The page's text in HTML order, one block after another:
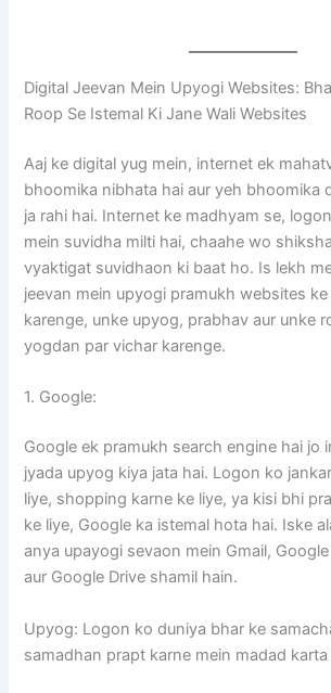
Digital Jeevan Mein Upyogi Websites:
Roop Se Istemal Ki Jane Wali Websites
Aaj ke digital yug mein, internet ek
bhoomika nibhata hai aur yeh bhoomika
ja rahi hai. Internet ke madhyam se,
mein suvidha milti hai, chaahe wo
vyaktigat suvidhaon ki baat ho. Is lekh
jeevan mein upyogi pramukh websites
karenge, unke upyog, prabhav aur unke
yogdan par vichar karenge.
1. Google:
Google ek pramukh search engine hai jo
jyada upyog kiya jata hai. Logon ko
liye, shopping karne ke liye, ya kisi bhi
ke liye, Google ka istemal hota hai. Iske
anya upayogi sevaon mein Gmail,
aur Google Drive shamil hain.
Upyog: Logon ko duniya bhar ke
samadhan prapt karne mein madad karta